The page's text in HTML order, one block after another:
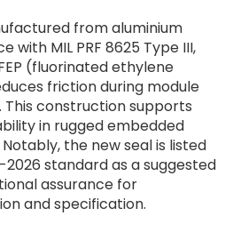
from aluminium
with MIL PRF 8625 Type III,
(fluorinated ethylene
friction during module
construction supports
in rugged embedded
the new seal is listed
2026 standard as a suggested
assurance for
and specification.